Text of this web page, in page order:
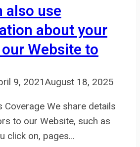
info
you
have
as
also use
about your
Website to
9, 2021August 18, 2025
Coverage We share details
to our Website, such as
click on, pages…